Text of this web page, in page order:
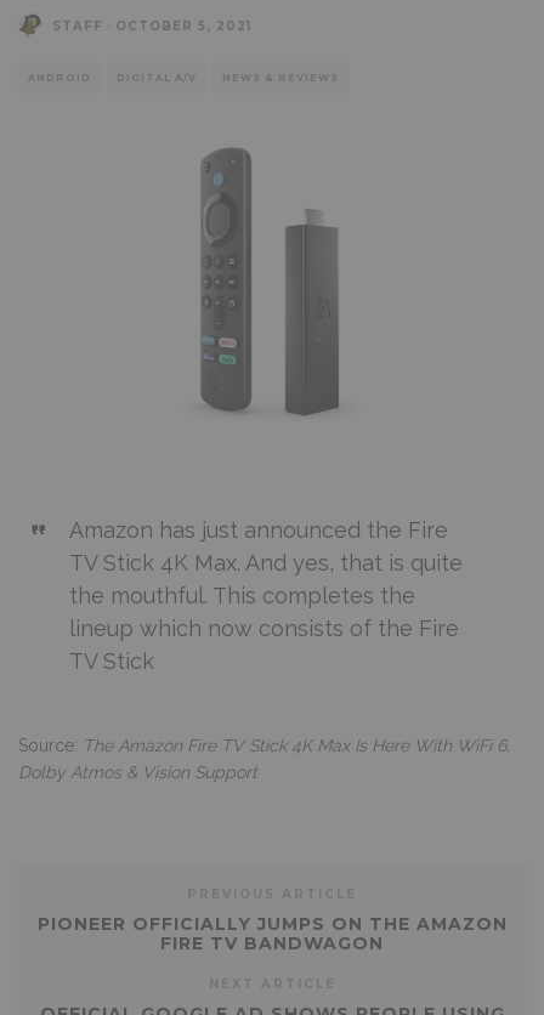
STAFF OCTOBER 5, 2021
ANDROID DIGITAL A/V NEWS & REVIEWS
Amazon has just announced the Fire
TV Stick 4K Max. And yes, that is quite
the mouthful. This completes the
lineup which now consists of the Fire
TV Stick
Source: The Amazon Fire TV Stick 4K Max Is Here With WiFi 6,
Dolby Atmos & Vision Support
PIONEER OFFICIALLY JUMPS ON THE AMAZON
FIRE TV BANDWAGON